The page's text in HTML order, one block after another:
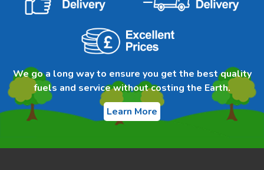
We go a long way to ensure you get the best quality
fuels and service without costing the Earth.
Learn More